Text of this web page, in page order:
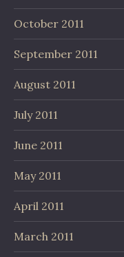
October 2011
September 2011
August 2011
July 2011
June 2011
May 2011
April 2011
March 2011